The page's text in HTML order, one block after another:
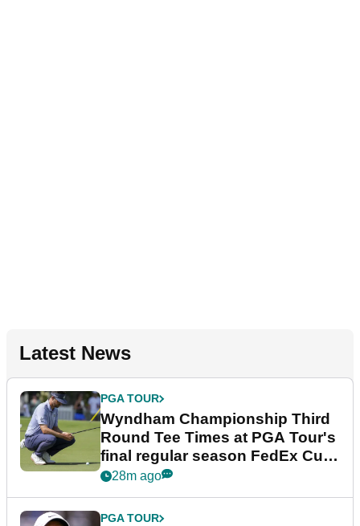
Latest News
PGA TOUR
Wyndham Championship Third
Round Tee Times at PGA Tour's
final regular season FedEx Cup
event
28m ago
PGA TOUR